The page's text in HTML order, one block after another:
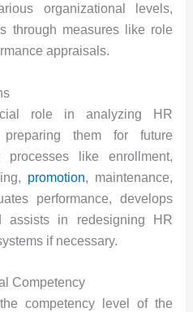
organizational levels,
through measures like role
appraisals.
role in analyzing HR
preparing them for future
like enrollment,
promotion, maintenance,
performance, develops
in redesigning HR
if necessary.
Competency
competency level of the